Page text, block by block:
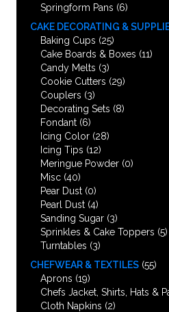
Springform Pans (6)
CAKE DECORATING &
Baking Cups (25)
Cake Boards & Boxes (11)
Candy Melts (3)
Cookie Cutters (29)
Couplers (3)
Decorating Sets (8)
Fondant (6)
Icing Color (28)
Icing Tips (12)
Meringue Powder (0)
Misc (40)
Pear Dust (0)
Pearl Dust (4)
Sanding Sugar (3)
Sprinkles & Cake Toppers (5)
Turntables (3)
CHEFWEAR & TEXTILES (55)
Aprons (19)
Chefs Jacket, Shirts, Hats &
Cloth Napkins (2)